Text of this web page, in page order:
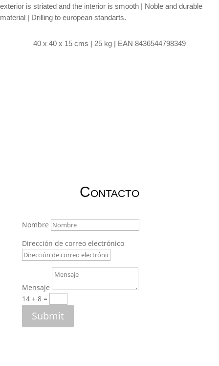
exterior is striated and the interior is smooth | Noble and durable
material | Drilling to european standarts.
40 x 40 x 15 cms | 25 kg | EAN 8436544798349
Contacto
Nombre
Dirección de correo electrónico
Mensaje
14 + 8=
Submit